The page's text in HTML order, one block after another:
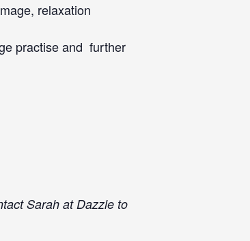
relaxation
practise and further
Sarah at Dazzle to